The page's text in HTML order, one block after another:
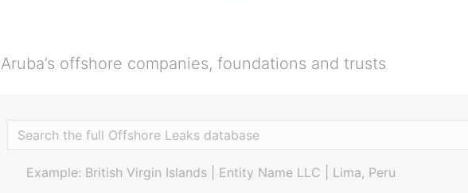
Aruba’s offshore companies, foundations and trusts
Example: British Virgin Islands | Entity Name LLC | Lima, Peru